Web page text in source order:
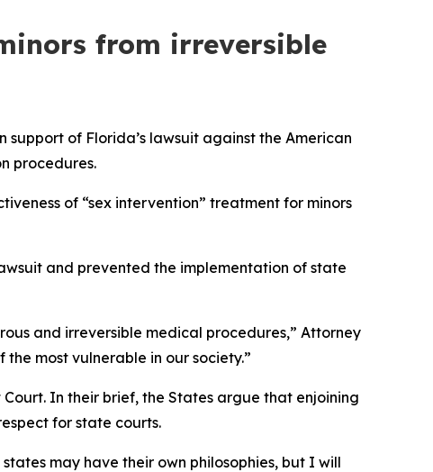
from irreversible
of Florida’s lawsuit against the American
procedures.
of “sex intervention” treatment for minors
and prevented the implementation of state
and irreversible medical procedures,” Attorney
most vulnerable in our society.”
In their brief, the States argue that enjoining
for state courts.
may have their own philosophies, but I will